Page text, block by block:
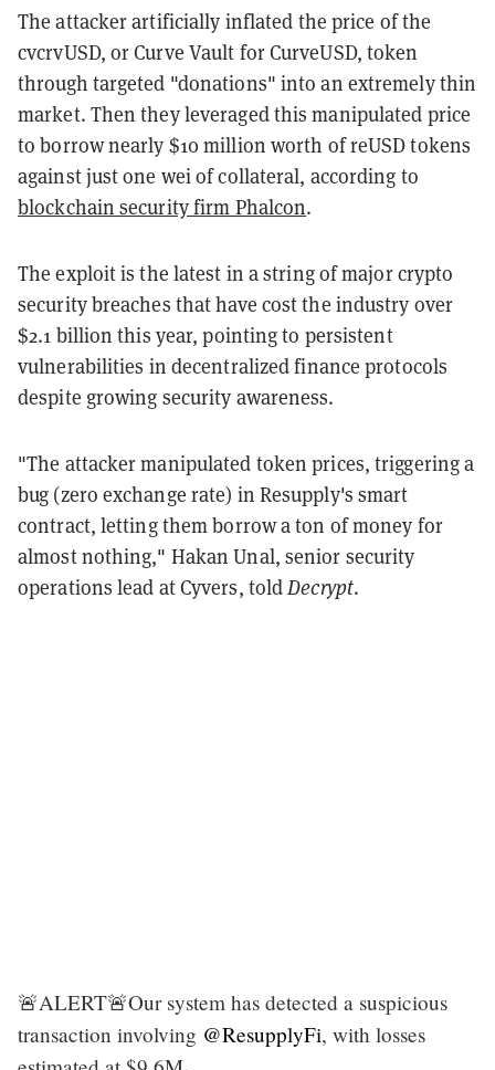
The attacker artificially inflated the price of the
cvcrvUSD, or Curve Vault for CurveUSD, token
through targeted "donations" into an extremely thin
market. Then they leveraged this manipulated price
to borrow nearly $10 million worth of reUSD tokens
against just one wei of collateral, according to
blockchain security firm Phalcon.
The exploit is the latest in a string of major crypto
security breaches that have cost the industry over
$2.1 billion this year, pointing to persistent
vulnerabilities in decentralized finance protocols
despite growing security awareness.
"The attacker manipulated token prices, triggering a
bug (zero exchange rate) in Resupply's smart
contract, letting them borrow a ton of money for
almost nothing," Hakan Unal, senior security
operations lead at Cyvers, toldDecrypt.
🚨ALERT🚨Our system has detected a suspicious
transaction involving @ResupplyFi, with losses